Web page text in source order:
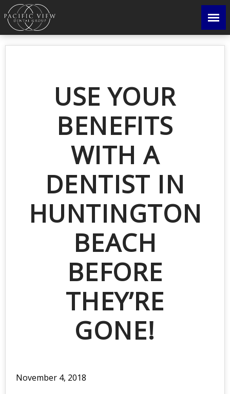
USE YOUR
BENEFITS
WITH A
DENTIST IN
HUNTINGTON
BEACH
BEFORE
THEY’RE
GONE!
November 4, 2018